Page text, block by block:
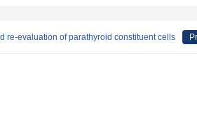
re-evaluation of parathyroid constituent cells